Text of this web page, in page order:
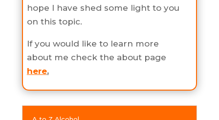
hope I have shed some light to you
on this topic.
If you would like to learn more
about me check the about page
here.